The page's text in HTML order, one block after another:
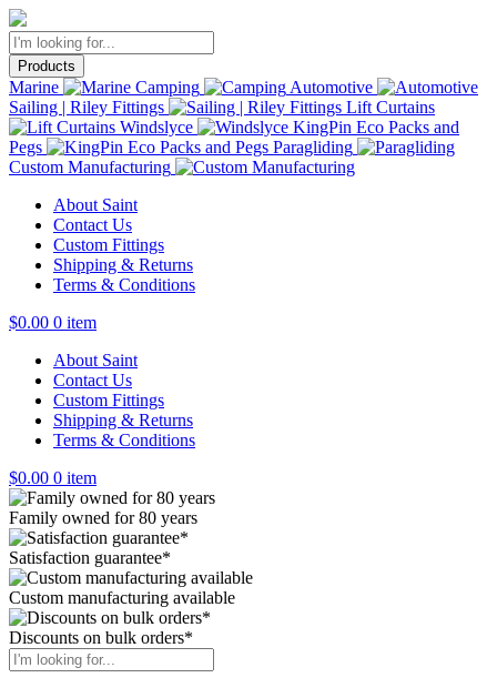
Products
Marine Camping
Automotive
Sailing | Riley Fittings
Lift Curtains
Windslyce
KingPin Eco Packs and
Pegs
Paragliding
Custom Manufacturing
About Saint
Contact Us
Custom Fittings
Shipping & Returns
Terms & Conditions
$0.00 0 item
About Saint
Contact Us
Custom Fittings
Shipping & Returns
Terms & Conditions
$0.00 0 item
Family owned for 80 years
Satisfaction guarantee*
Custom manufacturing available
Discounts on bulk orders*